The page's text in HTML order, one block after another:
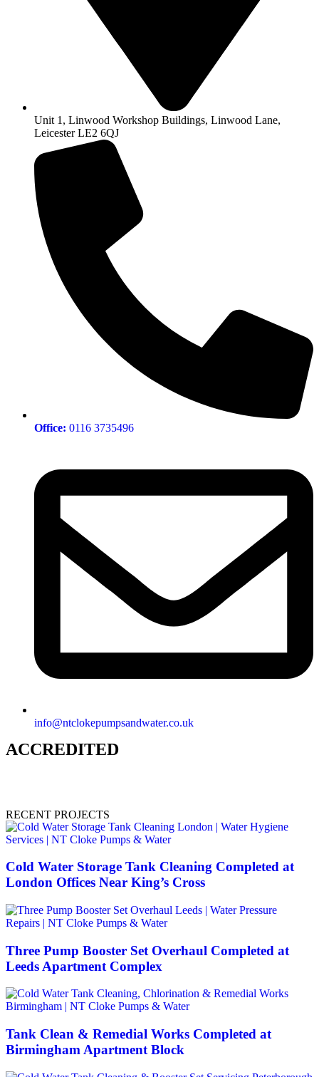
Unit 1, Linwood Workshop Buildings, Linwood Lane,
Leicester LE2 6QJ
Office: 0116 3735496
info@ntclokepumpsandwater.co.uk
ACCREDITED
RECENT PROJECTS
Cold Water Storage Tank Cleaning Completed at
London Offices Near King’s Cross
Three Pump Booster Set Overhaul Completed at
Leeds Apartment Complex
Tank Clean & Remedial Works Completed at
Birmingham Apartment Block